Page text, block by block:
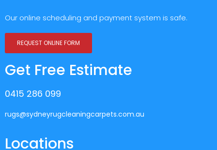
Our online scheduling and payment system is safe.
REQUEST ONLINE FORM
Get Free Estimate
0415 286 099
rugs@sydneyrugcleaningcarpets.com.au
Locations